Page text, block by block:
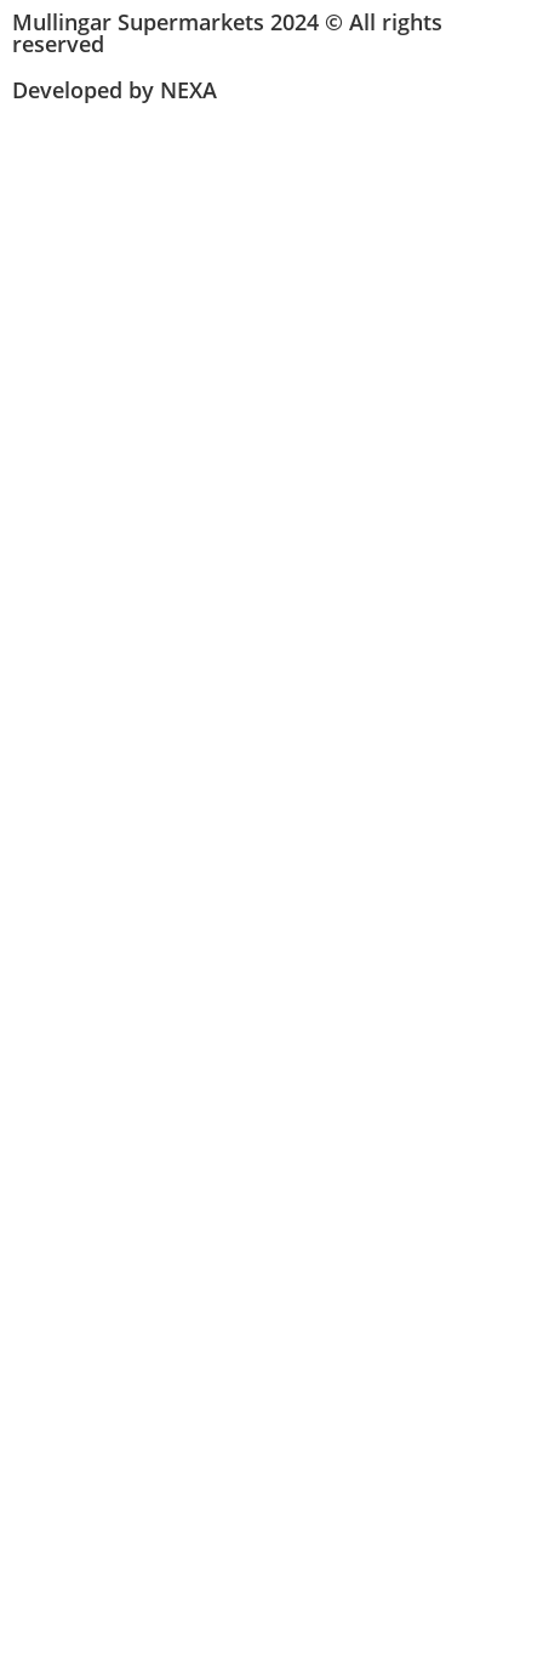
Mullingar Supermarkets 2024 © All rights
reserved
Developed by NEXA